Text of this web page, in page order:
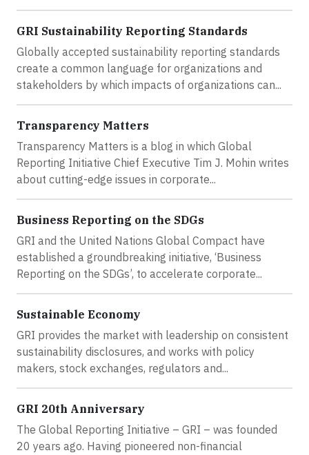
GRI Sustainability Reporting Standards
Globally accepted sustainability reporting standards
create a common language for organizations and
stakeholders by which impacts of organizations can...
Transparency Matters
Transparency Matters is a blog in which Global
Reporting Initiative Chief Executive Tim J. Mohin writes
about cutting-edge issues in corporate...
Business Reporting on the SDGs
GRI and the United Nations Global Compact have
established a groundbreaking initiative, ‘Business
Reporting on the SDGs’, to accelerate corporate...
Sustainable Economy
GRI provides the market with leadership on consistent
sustainability disclosures, and works with policy
makers, stock exchanges, regulators and...
GRI 20th Anniversary
The Global Reporting Initiative – GRI – was founded
20 years ago. Having pioneered non-financial